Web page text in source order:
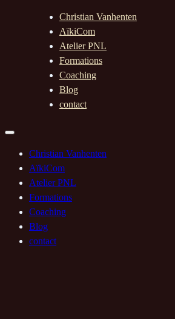
Christian Vanhenten
AïkiCom
Atelier PNL
Formations
Coaching
Blog
contact
Christian Vanhenten
AïkiCom
Atelier PNL
Formations
Coaching
Blog
contact